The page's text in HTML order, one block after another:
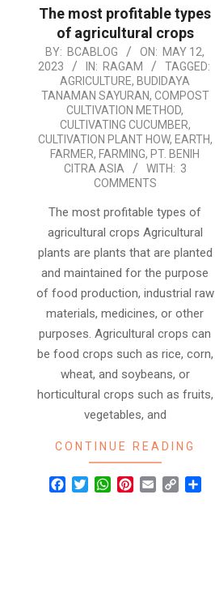
The most profitable types
of agricultural crops
2023-
05-
12
BY: BCABLOG ON: MAY 12,
2023
IN: RAGAM
TAGGED:
AGRICULTURE, BUDIDAYA
TANAMAN SAYURAN, COMPOST
CULTIVATION METHOD,
CULTIVATING CUCUMBER,
CULTIVATION PLANT HOW, EARTH,
FARMER, FARMING, PT. BENIH
CITRA ASIA
WITH: 3
COMMENTS
The most profitable types of
agricultural crops Agricultural
plants are plants that are planted
and maintained for the purpose
of food production, industrial raw
materials, medicines, or other
purposes. Agricultural crops can
be food crops such as rice, corn,
wheat, and soybeans, or
horticultural crops such as fruits,
vegetables, and
CONTINUE READING
Facebook
TwitterWhatsApp
Pinterest
Email Copy